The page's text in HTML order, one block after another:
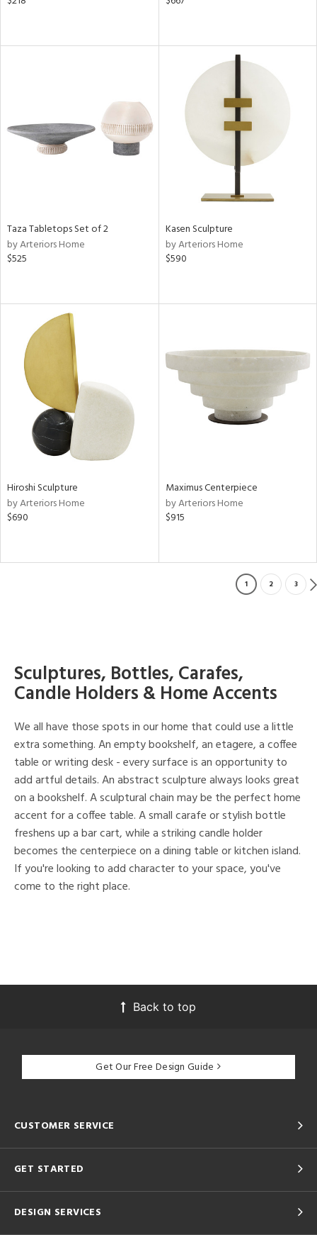
Taza Tabletops Set of 2
by Arteriors Home
$525
Kasen Sculpture
by Arteriors Home
$590
Hiroshi Sculpture
by Arteriors Home
$690
Maximus Centerpiece
by Arteriors Home
$915
1 2 3
Sculptures, Bottles, Carafes,
Candle Holders & Home Accents
We all have those spots in our home that could use a little
extra something. An empty bookshelf, an etagere, a coffee
table or writing desk - every surface is an opportunity to
add artful details. An abstract sculpture always looks great
on a bookshelf. A sculptural chain may be the perfect home
accent for a coffee table. A small carafe or stylish bottle
freshens up a bar cart, while a striking candle holder
becomes the centerpiece on a dining table or kitchen island.
If you're looking to add character to your space, you've
come to the right place.
Back to top
Get Our Free Design Guide
CUSTOMER SERVICE
GET STARTED
DESIGN SERVICES